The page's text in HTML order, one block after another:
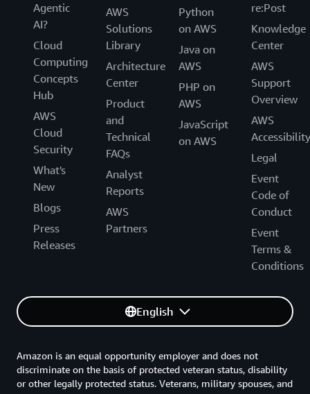
Agentic
AI?
Cloud
Computing
Concepts
Hub
AWS
Cloud
Security
What's
New
Blogs
Press
Releases
AWS
Solutions
Library
Architecture
Center
Product
and
Technical
FAQs
Analyst
Reports
AWS
Partners
Python
on AWS
Java on
AWS
PHP on
AWS
JavaScript
on AWS
re:Post
Knowledge
Center
AWS
Support
Overview
AWS
Accessibility
Legal
Event
Code of
Conduct
Event
Terms &
Conditions
English
Amazon is an equal opportunity employer and does not
discriminate on the basis of protected veteran status, disability
or other legally protected status. Veterans, military spouses, and